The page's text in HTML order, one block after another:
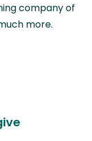
company of
more.